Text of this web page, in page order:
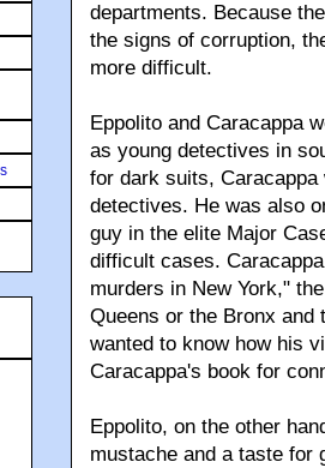
departments. Because
the signs of corruption,
more difficult.
Eppolito and Caracappa
as young detectives in
for dark suits,
detectives. He was also
guy in the elite Major
difficult cases.
murders in New York,"
Queens or the Bronx and
wanted to know how his
Caracappa's book for
Eppolito, on the other
mustache and a taste for